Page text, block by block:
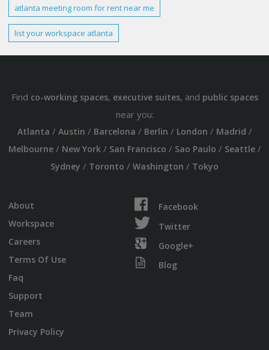
atlanta meeting room forrentnear me
list your workspace atlanta
Find co-working spaces, executive suites, and public spaces
near you:
Atlanta / Austin / Barcelona / Berlin / London / Madrid /
Melbourne/ New York/ San Francisco / Sao Paulo / Seattle/
Sydney / Toronto / Washington / Tokyo
About
Workspace
Careers
Terms Of Use
Faq
Support
Team
Privacy Policy
Facebook
Twitter
Google+
Blog